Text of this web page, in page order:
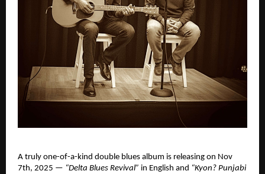
A truly one-of-a-kind double blues album is releasing on Nov
7th, 2025 — “Delta Blues Revival” in English and “Kyon? Punjabi